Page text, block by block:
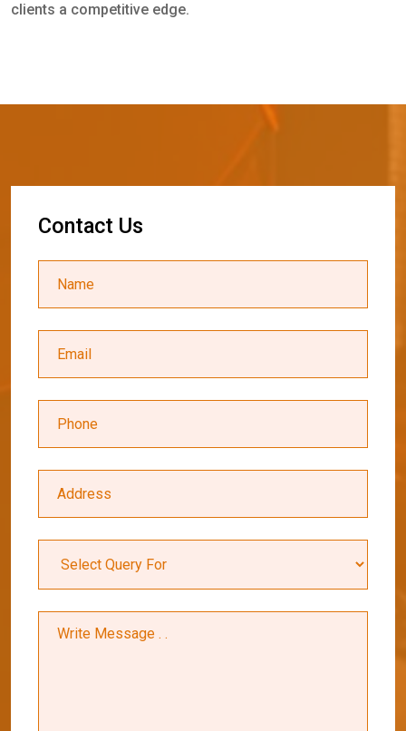
clients a competitive edge.
Contact Us